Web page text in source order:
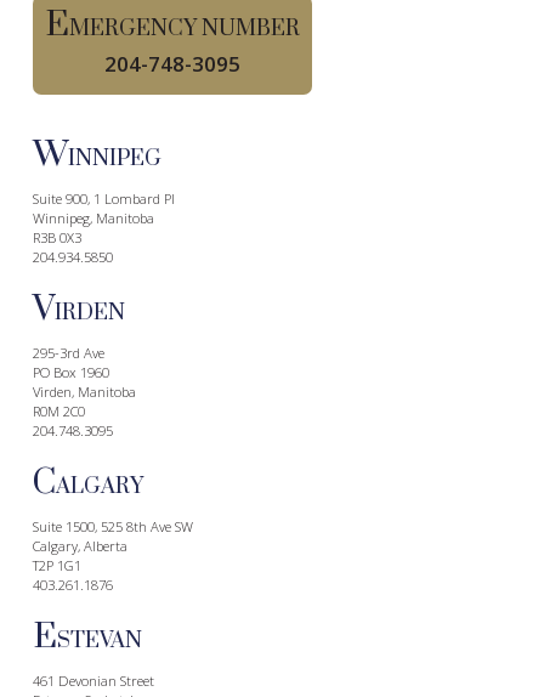
EMERGENCY NUMBER
204-748-3095
WINNIPEG
Suite 900, 1 Lombard Pl
Winnipeg, Manitoba
R3B 0X3
204.934.5850
VIRDEN
295-3rd Ave
PO Box 1960
Virden, Manitoba
R0M 2C0
204.748.3095
CALGARY
Suite 1500, 525 8th Ave SW
Calgary, Alberta
T2P 1G1
403.261.1876
ESTEVAN
461 Devonian Street